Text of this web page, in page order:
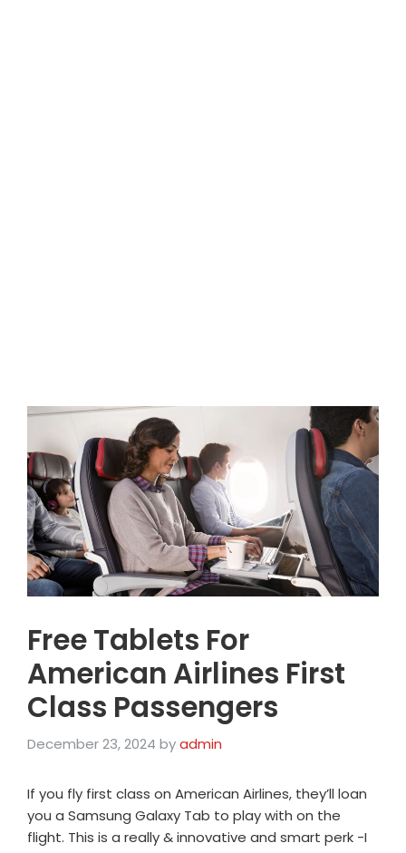
Free Tablets For
American Airlines First
Class Passengers
December 23, 2024 byadmin
If you fly first class on American Airlines, they’ll loan
you a Samsung Galaxy Tab to play with on the
flight. This is a really & innovative and smart perk -I